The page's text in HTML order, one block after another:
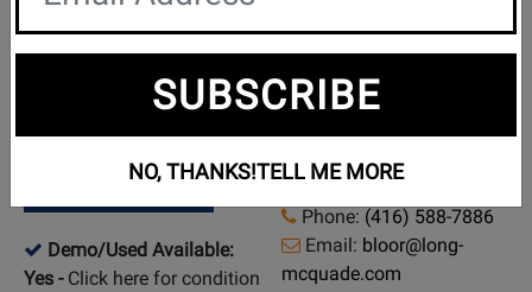
New in Stock
Pick Up in Store
Ship from Store
Demo/Used Available:
Yes - Click here for condition
Toronto (Bloor St.)
925 Bloor Street W
Toronto (Bloor St.),
Ontario, M6H 1L5
Phone: (416) 588-7886
Email: bloor@long-
mcquade.com
SUBSCRIBE
NO, THANKS!TELL ME MORE